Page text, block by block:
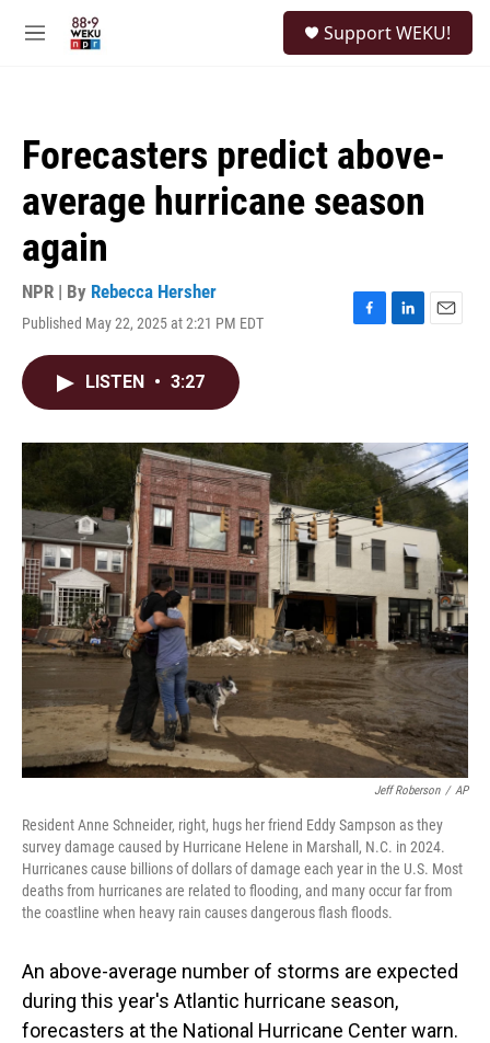
M
Support WEKU!
Forecasters predict above-
average hurricane season
again
NPR | By Rebecca Hersher
Published May 22, 2025 at 2:21 PM EDT
F
o
k
L
I
n
E
LISTEN • 3:27
Jeff Roberson / AP
Resident Anne Schneider, right, hugs her friend Eddy Sampson as they
survey damage caused by Hurricane Helene in Marshall, N.C. in 2024.
Hurricanes cause billions of dollars of damage each year in the U.S. Most
deaths from hurricanes are related to flooding, and many occur far from
the coastline when heavy rain causes dangerous flash floods.
An above-average number of storms are expected
during this year's Atlantic hurricane season,
forecasters at the National Hurricane Center warn.